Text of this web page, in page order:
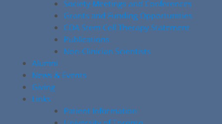
Society Meetings and Conferences
Grants and Funding Opportunities
COA Stem Cell Therapy Statement
Publications
Non-Clinician Scientists
Alumni
News & Events
Giving
Links
Patient Information